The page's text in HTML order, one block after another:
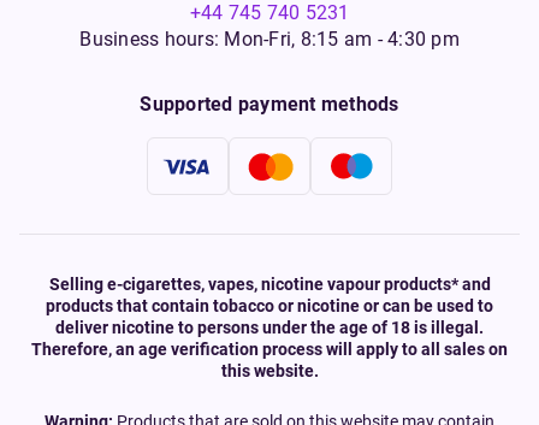
+44 745 740 5231
Business hours: Mon-Fri, 8:15 am - 4:30 pm
Supported payment methods
Selling e-cigarettes, vapes, nicotine vapour products* and
products that contain tobacco or nicotine or can be used to
deliver nicotine to persons under the age of 18 is illegal.
Therefore, an age verification process will apply to all sales on
this website.